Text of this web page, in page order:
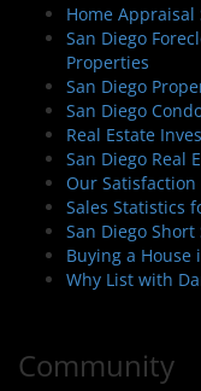
Home Appraisal
San Diego
Properties
San Diego
San Diego
Real Estate
San Diego Real
Our
Sales Statistics
San Diego Short
Buying a House
Why List with
Community